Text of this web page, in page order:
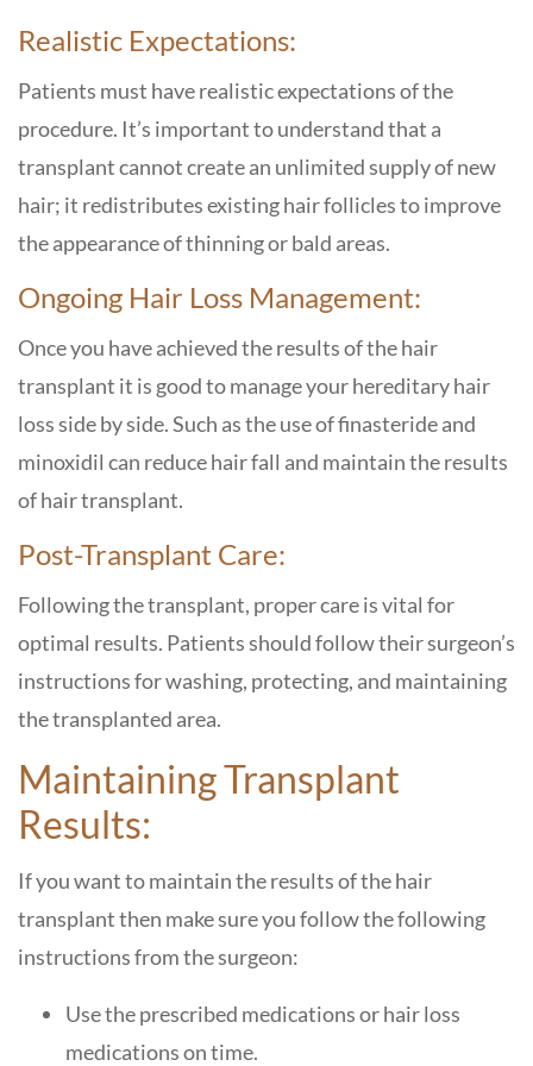
Realistic Expectations:
Patients must have realistic expectations of the
procedure. It’s important to understand that a
transplant cannot create an unlimited supply of new
hair; it redistributes existing hair follicles to improve
the appearance of thinning or bald areas.
Ongoing Hair Loss Management:
Once you have achieved the results of the hair
transplant it is good to manage your hereditary hair
loss side by side. Such as the use of finasteride and
minoxidil can reduce hair fall and maintain the results
of hair transplant.
Post-Transplant Care:
Following the transplant, proper care is vital for
optimal results. Patients should follow their surgeon’s
instructions for washing, protecting, and maintaining
the transplanted area.
Maintaining Transplant
Results:
If you want to maintain the results of the hair
transplant then make sure you follow the following
instructions from the surgeon:
Use the prescribed medications or hair loss
medications on time.